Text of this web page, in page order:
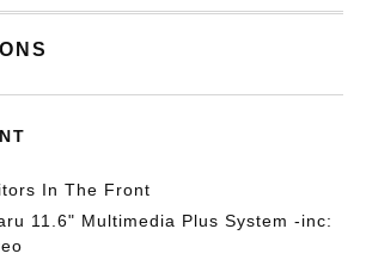
In The Front
11.6" Multimedia Plus System -inc: